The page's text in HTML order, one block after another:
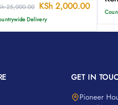
25,000.00 KSh2,000.00
Delivery
GET IN
Pioneer